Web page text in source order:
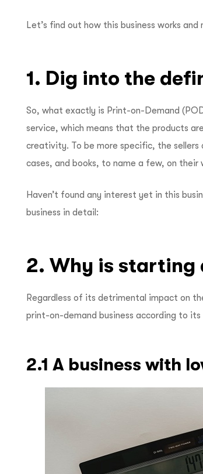
Let’s find out how this business works
1. Dig into the
So, what exactly is Print-on-Demand
service, which means that the products
creativity. To be more specific, the
cases, and books, to name a few, on
Haven’t found any interest yet in this
business in detail:
2. Why is starting
Regardless of its detrimental impact on
print-on-demand business according to
2.1 A business with